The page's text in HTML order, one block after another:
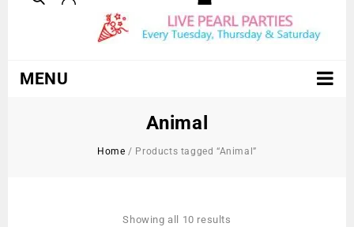
MENU
Animal
Home / Products tagged “Animal”
Showing all 10 results